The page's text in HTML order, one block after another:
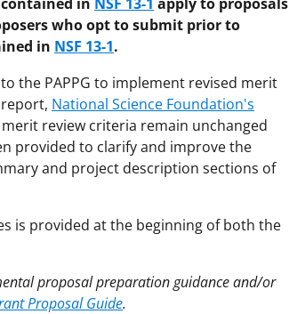
who opt to submit prior to
in NSF 13-1.
the PAPPG to implement revised merit
National Science Foundation's
review criteria remain unchanged
provided to clarify and improve the
and project description sections of
is provided at the beginning of both the
proposal preparation guidance and/or
Proposal Guide.